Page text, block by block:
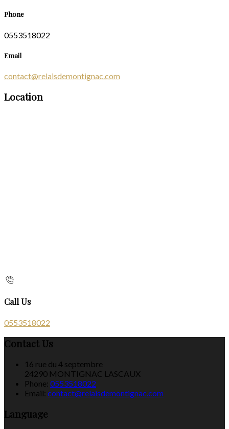
Phone
0553518022
Email
contact@relaisdemontignac.com
Location
Call Us
0553518022
Contact Us
16 rue du 4 septembre
24290 MONTIGNAC LASCAUX
Phone: 0553518022
Email: contact@relaisdemontignac.com
Language